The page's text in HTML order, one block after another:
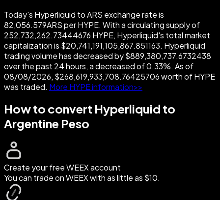
Today's Hyperliquid to ARS exchange rate is
82,056.579ARS per HYPE. With a circulating supply of
252,732,262.73444676 HYPE, Hyperliquid's total market
capitalization is $20,741,191,105,867.851163. Hyperliquid
trading volume has decreased by $889,380,737.6732438
over the past 24 hours, a decreased of 0.33%. As of
08/08/2026, $268,619,933,708.76425706 worth of HYPE
was traded. More HYPE information>>
How to convert Hyperliquid to
Argentine Peso
Create your free WEEX account
You can trade on WEEX with as little as $10.